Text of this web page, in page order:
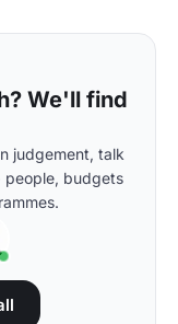
We'll find
judgement, talk
people, budgets